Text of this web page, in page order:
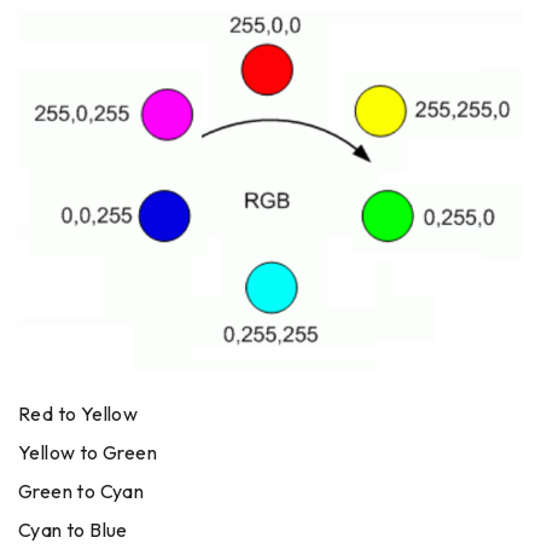
Red to Yellow
Yellow to Green
Green to Cyan
Cyan to Blue